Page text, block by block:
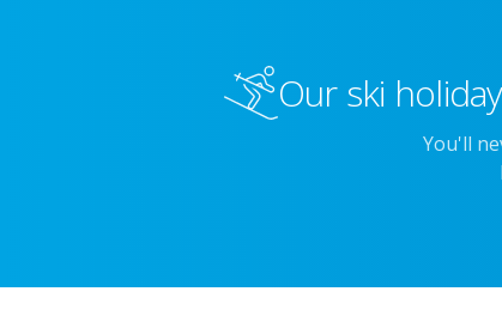
Our ski
You'll